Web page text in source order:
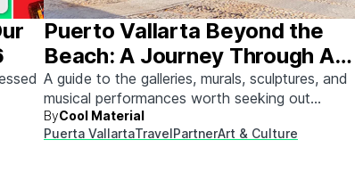
Puerto Vallarta Beyond the
Beach: A Journey Through Art
& Culture
A guide to the galleries, murals, sculptures, and
musical performances worth seeking out
between beach days.
ByCool Material
Puerta VallartaTravelPartnerArt & Culture